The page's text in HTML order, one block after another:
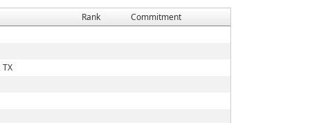
Rank Commitment